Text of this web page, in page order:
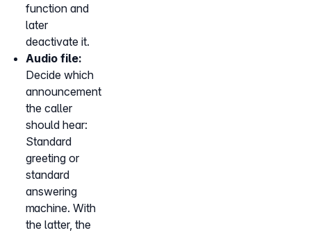
function and
later
deactivate it.
Audio file:
Decide which
announcement
the caller
should hear:
Standard
greeting or
standard
answering
machine. With
the latter, the